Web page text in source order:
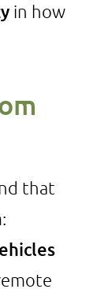
in how
that